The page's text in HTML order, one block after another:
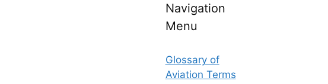
Navigation
Menu
Glossary of
Aviation Terms